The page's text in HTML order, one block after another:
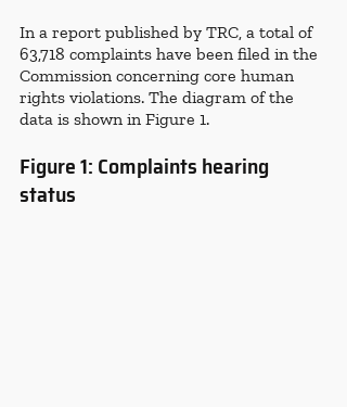
In a report published by TRC, a total of
63,718 complaints have been filed in the
Commission concerning core human
rights violations. The diagram of the
data is shown in Figure 1.
Figure 1: Complaints hearing
status